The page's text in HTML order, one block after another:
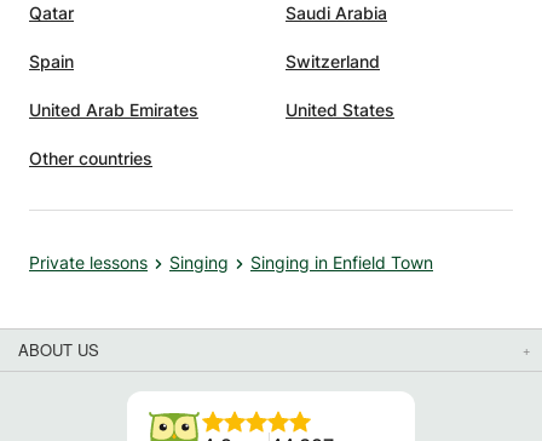
Qatar Saudi Arabia
Spain Switzerland
United Arab Emirates United States
Other countries
Private lessons Singing Singing in Enfield Town
ABOUT US